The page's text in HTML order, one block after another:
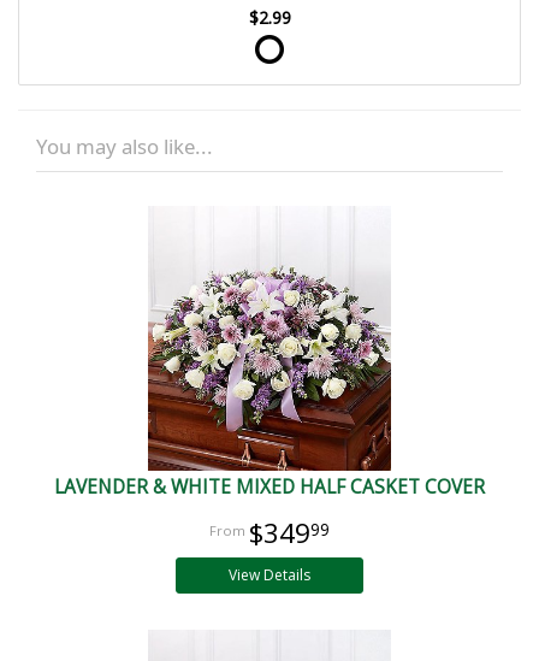
$2.99
You may also like...
LAVENDER & WHITE MIXED HALF CASKET COVER
$34999
View Details